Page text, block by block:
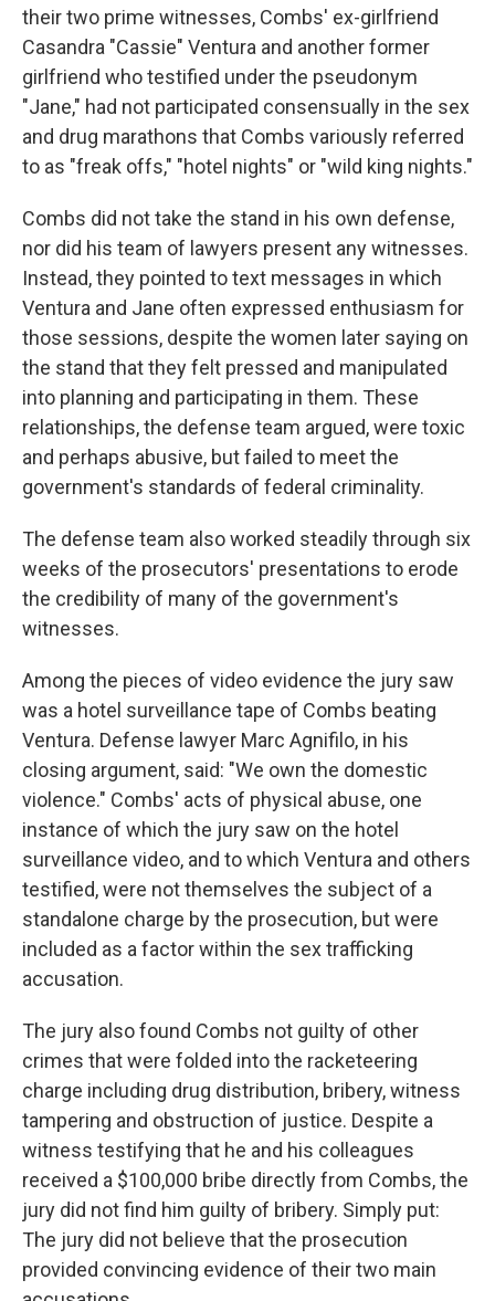
their two prime witnesses, Combs' ex-girlfriend
Casandra "Cassie" Ventura and another former
girlfriend who testified under the pseudonym
"Jane," had not participated consensually in the sex
and drug marathons that Combs variously referred
to as "freak offs," "hotel nights" or "wild king nights."
Combs did not take the stand in his own defense,
nor did his team of lawyers present any witnesses.
Instead, they pointed to text messages in which
Ventura and Jane often expressed enthusiasm for
those sessions, despite the women later saying on
the stand that they felt pressed and manipulated
into planning and participating in them. These
relationships, the defense team argued, were toxic
and perhaps abusive, but failed to meet the
government's standards of federal criminality.
The defense team also worked steadily through six
weeks of the prosecutors' presentations to erode
the credibility of many of the government's
witnesses.
Among the pieces of video evidence the jury saw
was a hotel surveillance tape of Combs beating
Ventura. Defense lawyer Marc Agnifilo, in his
closing argument, said: "We own the domestic
violence." Combs' acts of physical abuse, one
instance of which the jury saw on the hotel
surveillance video, and to which Ventura and others
testified, were not themselves the subject of a
standalone charge by the prosecution, but were
included as a factor within the sex trafficking
accusation.
The jury also found Combs not guilty of other
crimes that were folded into the racketeering
charge including drug distribution, bribery, witness
tampering and obstruction of justice. Despite a
witness testifying that he and his colleagues
received a $100,000 bribe directly from Combs, the
jury did not find him guilty of bribery. Simply put:
The jury did not believe that the prosecution
provided convincing evidence of their two main